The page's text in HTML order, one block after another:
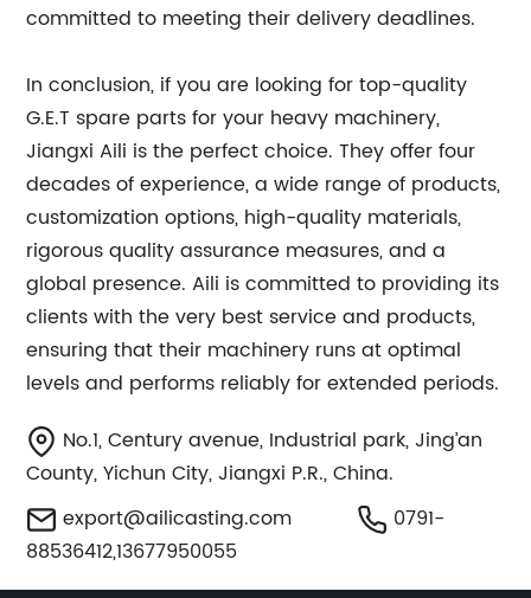
committed to meeting their delivery deadlines.
In conclusion, if you are looking for top-quality
G.E.T spare parts for your heavy machinery,
Jiangxi Aili is the perfect choice. They offer four
decades of experience, a wide range of products,
customization options, high-quality materials,
rigorous quality assurance measures, and a
global presence. Aili is committed to providing its
clients with the very best service and products,
ensuring that their machinery runs at optimal
levels and performs reliably for extended periods.
No.1, Century avenue, Industrial park, Jing’an
County, Yichun City, Jiangxi P.R., China.
export@ailicasting.com
0791-
88536412,13677950055